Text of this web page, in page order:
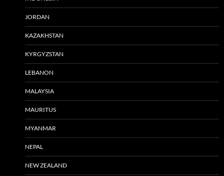
JORDAN
KAZAKHSTAN
KYRGYZSTAN
LEBANON
MALAYSIA
MAURITUS
MYANMAR
NEPAL
NEW ZEALAND